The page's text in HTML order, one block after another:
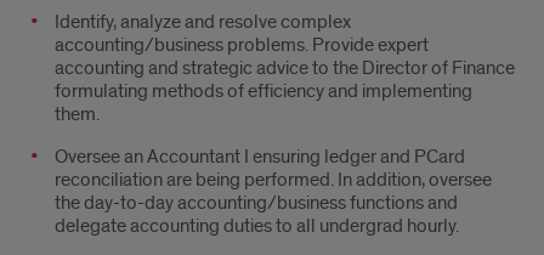
Identify, analyze and resolve complex
accounting/business problems. Provide expert
accounting and strategic advice to the Director of Finance
formulating methods of efficiency and implementing
them.
Oversee an Accountant I ensuring ledger and PCard
reconciliation are being performed. In addition, oversee
the day-to-day accounting/business functions and
delegate accounting duties to all undergrad hourly.